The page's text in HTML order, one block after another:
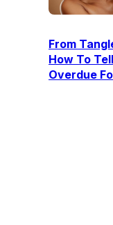
From
How To
Overdue